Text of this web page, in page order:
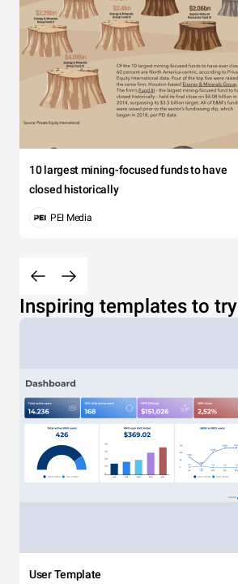
10 largest mining-focused funds to have
closed historically
PEI Media
Inspiring templates to try
User Template